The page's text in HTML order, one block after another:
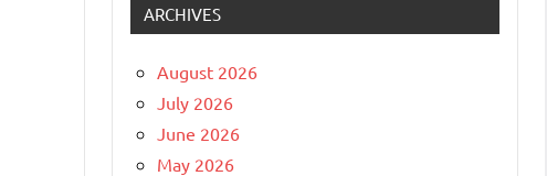
ARCHIVES
August 2026
July 2026
June 2026
May 2026